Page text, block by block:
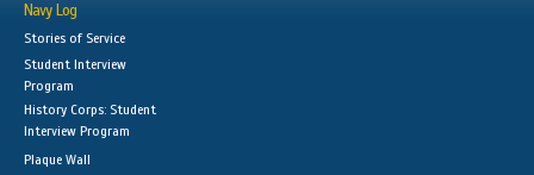
Navy Log
Stories of Service
Student Interview
Program
History Corps: Student
Interview Program
Plaque Wall